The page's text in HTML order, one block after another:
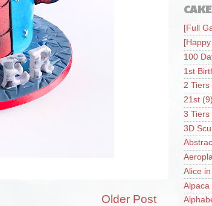
Older Post
[Full
100
1st
2 Tiers
21st (9)
3 Tiers
3D
Alice
Alpaca